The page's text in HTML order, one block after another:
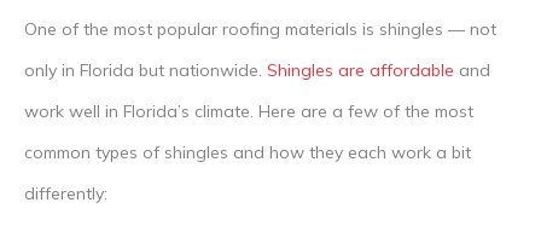
One of the most popular roofing materials is shingles — not
only in Florida but nationwide. Shingles are affordable and
work well in Florida’s climate. Here are a few of the most
common types of shingles and how they each work a bit
differently: